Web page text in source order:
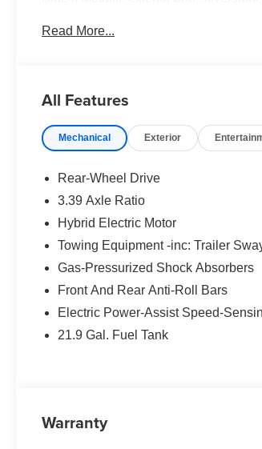
Remote Engine Start, Live Cockpit
Parking Assistant Professional, Active
Tom Bush BMW in Orange Park and
research our website for your next
Horsepower calculations based on
Read More...
All Features
Mechanical Exterior
Rear-Wheel Drive
3.39 Axle Ratio
Hybrid Electric Motor
Towing Equipment -inc: Trailer
Gas-Pressurized Shock Absorbers
Front And Rear Anti-Roll Bars
Electric Power-Assist Speed-
21.9 Gal. Fuel Tank
Warranty